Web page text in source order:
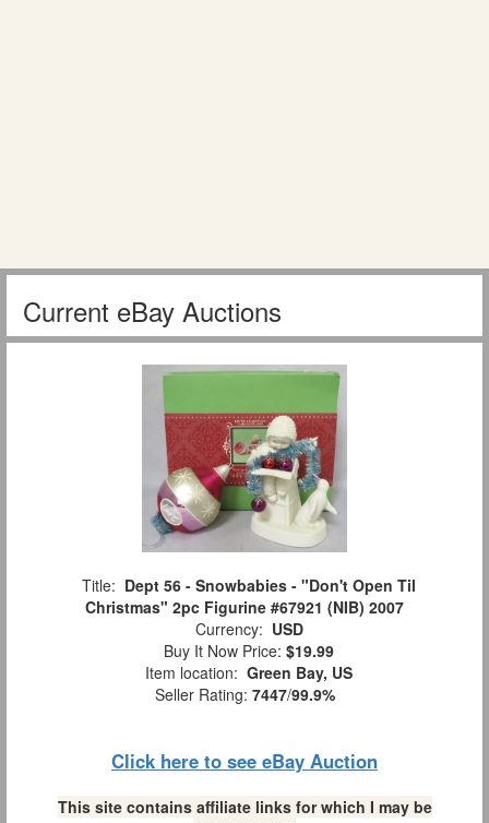
Current eBay Auctions
Title: Dept 56 - Snowbabies - "Don't Open Til
Christmas" 2pc Figurine #67921 (NIB) 2007
Currency: USD
Buy It Now Price: $19.99
Item location: Green Bay, US
Seller Rating: 7447/99.9%
Click here to see eBay Auction
This site contains affiliate links for which I may be